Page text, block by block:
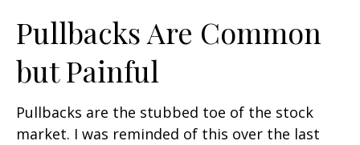
Pullbacks Are Common
but Painful
Pullbacks are the stubbed toe of the stock
market. I was reminded of this over the last